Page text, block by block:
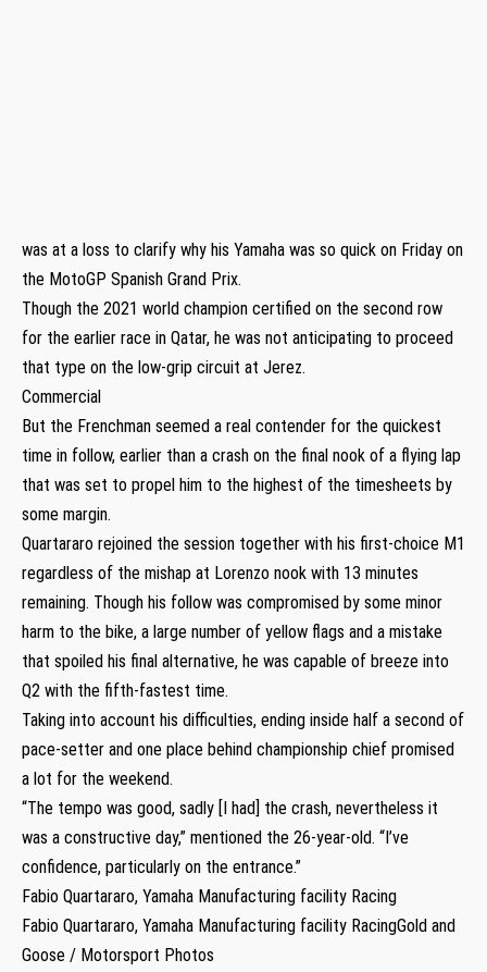
was at a loss to clarify why his Yamaha was so quick on Friday on
the MotoGP Spanish Grand Prix.
Though the 2021 world champion certified on the second row
for the earlier race in Qatar, he was not anticipating to proceed
that type on the low-grip circuit at Jerez.
Commercial
But the Frenchman seemed a real contender for the quickest
time in follow, earlier than a crash on the final nook of a flying lap
that was set to propel him to the highest of the timesheets by
some margin.
Quartararo rejoined the session together with his first-choice M1
regardless of the mishap at Lorenzo nook with 13 minutes
remaining. Though his follow was compromised by some minor
harm to the bike, a large number of yellow flags and a mistake
that spoiled his final alternative, he was capable of breeze into
Q2 with the fifth-fastest time.
Taking into account his difficulties, ending inside half a second of
pace-setter and one place behind championship chief promised
a lot for the weekend.
“The tempo was good, sadly [I had] the crash, nevertheless it
was a constructive day,” mentioned the 26-year-old. “I’ve
confidence, particularly on the entrance.”
Fabio Quartararo, Yamaha Manufacturing facility Racing
Fabio Quartararo, Yamaha Manufacturing facility RacingGold and
Goose / Motorsport Photos